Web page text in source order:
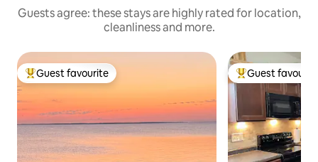
Guests agree: these stays are highly rated for location,
cleanliness and more.
Top guest favourite
Guest favourite Top guest
Guest